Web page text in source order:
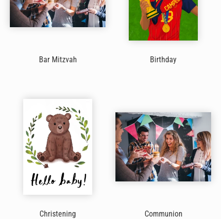
Bar Mitzvah Birthday
Christening Communion